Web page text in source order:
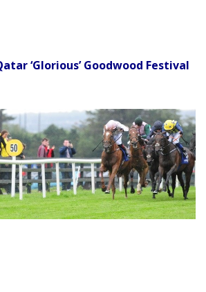
‘Glorious’ Goodwood Festival